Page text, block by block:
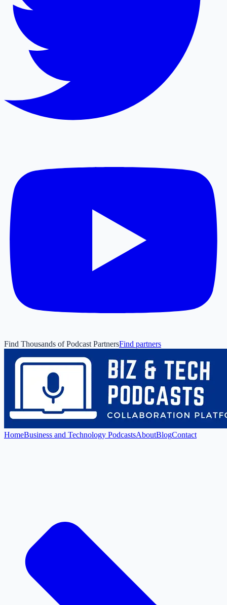
Find Thousands of Podcast PartnersFind partners
HomeBusiness and Technology PodcastsAboutBlogContact